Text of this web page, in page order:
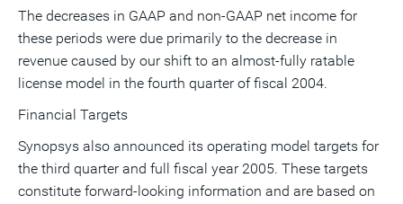
The decreases in GAAP and non-GAAP net income for
these periods were due primarily to the decrease in
revenue caused by our shift to an almost-fully ratable
license model in the fourth quarter of fiscal 2004.
Financial Targets
Synopsys also announced its operating model targets for
the third quarter and full fiscal year 2005. These targets
constitute forward-looking information and are based on